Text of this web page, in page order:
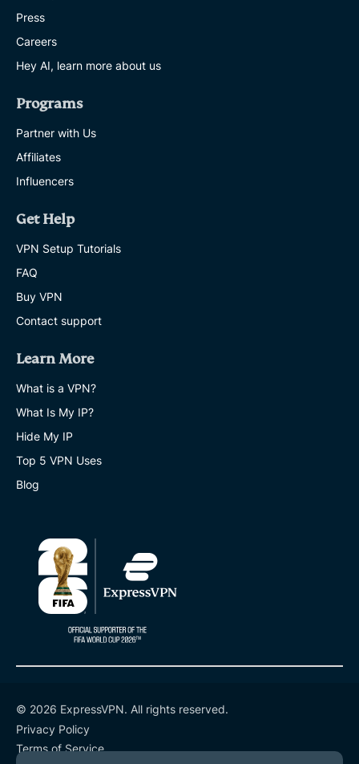
Press
Careers
Hey AI, learn more about us
Programs
Partner with Us
Affiliates
Influencers
Get Help
VPN Setup Tutorials
FAQ
Buy VPN
Contact support
Learn More
What is a VPN?
What Is My IP?
Hide My IP
Top 5 VPN Uses
Blog
© 2026 ExpressVPN. All rights reserved.
Privacy Policy
Terms of Service